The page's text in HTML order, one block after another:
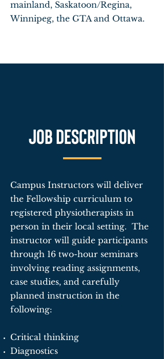
mainland, Saskatoon/Regina,
Winnipeg, the GTA and Ottawa.
Job description
Campus Instructors will deliver
the Fellowship curriculum to
registered physiotherapists in
person in their local setting. The
instructor will guide participants
through 16 two-hour seminars
involving reading assignments,
case studies, and carefully
planned instruction in the
following:
Critical thinking
Diagnostics